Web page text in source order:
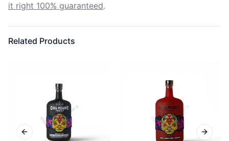
it right 100% guaranteed.
Related Products
Previous slide Next